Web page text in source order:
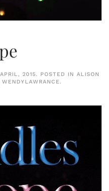
2015. POSTED IN ALISON
WENDYLAWRANCE.